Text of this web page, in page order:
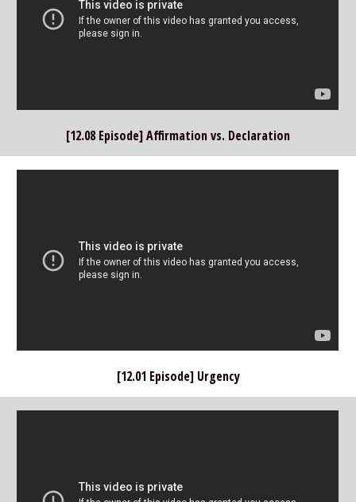
[12.08 Episode] Affirmation vs. Declaration
[12.01 Episode] Urgency